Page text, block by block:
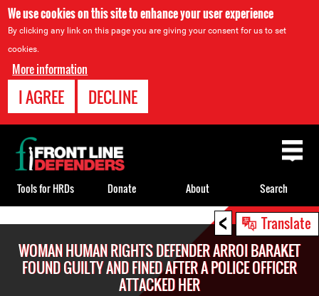
We use cookies on this site to enhance your user experience
By clicking any link on this page you are giving your consent for us to set
cookies.
More information
I AGREE DECLINE
< Translate
WOMAN HUMAN RIGHTS DEFENDER ARROI BARAKET
FOUND GUILTY AND FINED AFTER A POLICE OFFICER
ATTACKED HER
Back
to
top
Tools for HRDs Donate About Search